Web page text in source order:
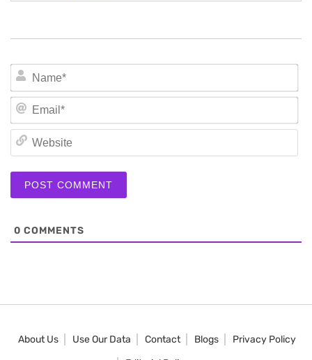
0 COMMENTS
About Us Use Our Data Contact Blogs
Privacy Policy